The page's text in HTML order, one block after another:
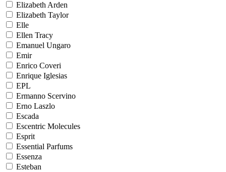
Elizabeth Arden
Elizabeth Taylor
Elle
Ellen Tracy
Emanuel Ungaro
Emir
Enrico Coveri
Enrique Iglesias
EPL
Ermanno Scervino
Erno Laszlo
Escada
Escentric Molecules
Esprit
Essential Parfums
Essenza
Esteban